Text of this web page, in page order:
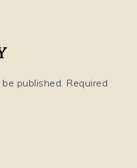
published. Required